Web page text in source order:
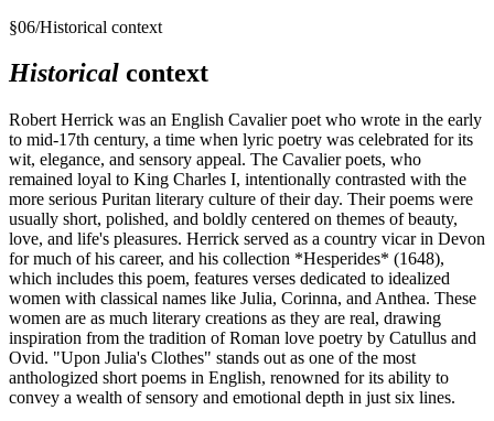
§06/Historical context
Historical context
Robert Herrick was an English Cavalier poet who wrote in the early
to mid-17th century, a time when lyric poetry was celebrated for its
wit, elegance, and sensory appeal. The Cavalier poets, who
remained loyal to King Charles I, intentionally contrasted with the
more serious Puritan literary culture of their day. Their poems were
usually short, polished, and boldly centered on themes of beauty,
love, and life's pleasures. Herrick served as a country vicar in Devon
for much of his career, and his collection *Hesperides* (1648),
which includes this poem, features verses dedicated to idealized
women with classical names like Julia, Corinna, and Anthea. These
women are as much literary creations as they are real, drawing
inspiration from the tradition of Roman love poetry by Catullus and
Ovid. "Upon Julia's Clothes" stands out as one of the most
anthologized short poems in English, renowned for its ability to
convey a wealth of sensory and emotional depth in just six lines.